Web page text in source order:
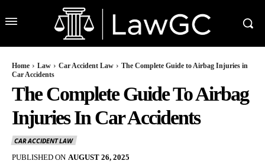
Home Law Car Accident Law
The Complete Guide to Airbag Injuries in
Car Accidents
The Complete Guide To Airbag
Injuries In Car Accidents
CAR ACCIDENT LAW
PUBLISHED ON AUGUST 26, 2025